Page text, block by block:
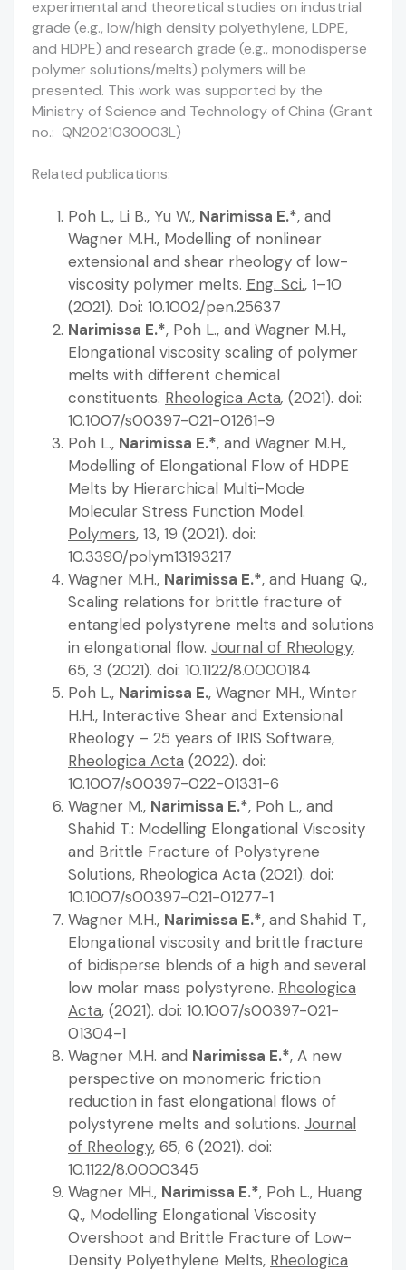
experimental and theoretical studies on industrial
grade (e.g., low/high density polyethylene, LDPE,
and HDPE) and research grade (e.g., monodisperse
polymer solutions/melts) polymers will be
presented. This work was supported by the
Ministry of Science and Technology of China (Grant
no.: QN2021030003L)
Related publications:
Poh L., Li B., Yu W., Narimissa E.*, and
Wagner M.H., Modelling of nonlinear
extensional and shear rheology of low-
viscosity polymer melts. Eng. Sci., 1–10
(2021). Doi: 10.1002/pen.25637
Narimissa E.*, Poh L., and Wagner M.H.,
Elongational viscosity scaling of polymer
melts with different chemical
constituents. Rheologica Acta, (2021). doi:
10.1007/s00397-021-01261-9
Poh L., Narimissa E.*, and Wagner M.H.,
Modelling of Elongational Flow of HDPE
Melts by Hierarchical Multi-Mode
Molecular Stress Function Model.
Polymers, 13, 19 (2021). doi:
10.3390/polym13193217
Wagner M.H., Narimissa E.*, and Huang Q.,
Scaling relations for brittle fracture of
entangled polystyrene melts and solutions
in elongational flow. Journal of Rheology,
65, 3 (2021). doi: 10.1122/8.0000184
Poh L., Narimissa E., Wagner MH., Winter
H.H., Interactive Shear and Extensional
Rheology – 25 years of IRIS Software,
Rheologica Acta (2022). doi:
10.1007/s00397-022-01331-6
Wagner M., Narimissa E.*, Poh L., and
Shahid T.: Modelling Elongational Viscosity
and Brittle Fracture of Polystyrene
Solutions, Rheologica Acta (2021). doi:
10.1007/s00397-021-01277-1
Wagner M.H., Narimissa E.*, and Shahid T.,
Elongational viscosity and brittle fracture
of bidisperse blends of a high and several
low molar mass polystyrene. Rheologica
Acta, (2021). doi: 10.1007/s00397-021-
01304-1
Wagner M.H. and Narimissa E.*, A new
perspective on monomeric friction
reduction in fast elongational flows of
polystyrene melts and solutions. Journal
of Rheology, 65, 6 (2021). doi:
10.1122/8.0000345
Wagner MH., Narimissa E.*, Poh L., Huang
Q., Modelling Elongational Viscosity
Overshoot and Brittle Fracture of Low-
Density Polyethylene Melts, Rheologica